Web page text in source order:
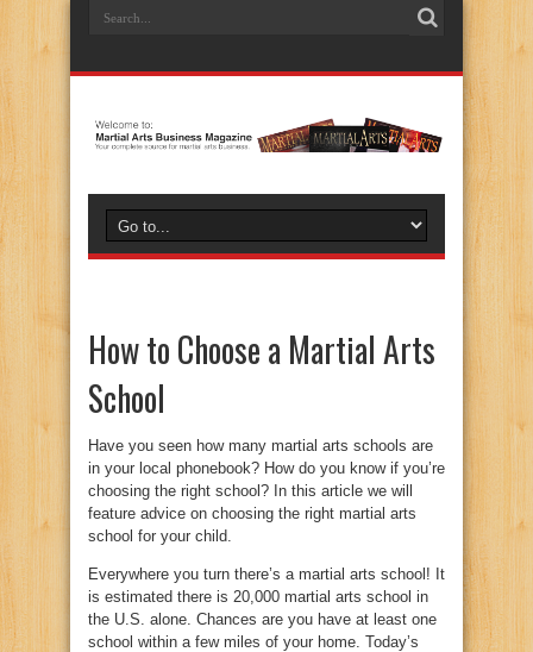
How to Choose a Martial Arts
School
Have you seen how many martial arts schools are
in your local phonebook? How do you know if you’re
choosing the right school? In this article we will
feature advice on choosing the right martial arts
school for your child.
Everywhere you turn there’s a martial arts school! It
is estimated there is 20,000 martial arts school in
the U.S. alone. Chances are you have at least one
school within a few miles of your home. Today’s